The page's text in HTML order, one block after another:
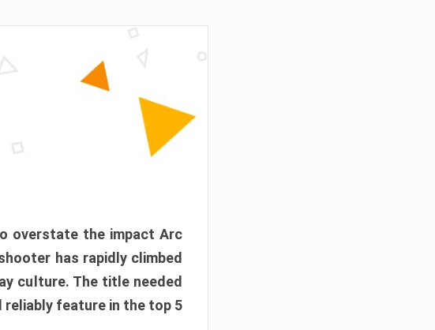
overstate the impact Arc
has rapidly climbed
culture. The title needed
reliably feature in the top 5